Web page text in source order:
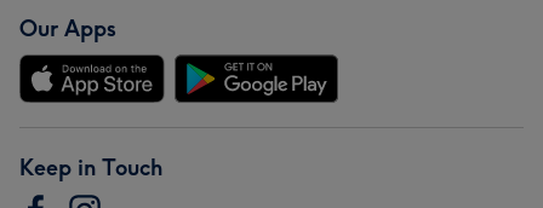
Our Apps
Keep in Touch